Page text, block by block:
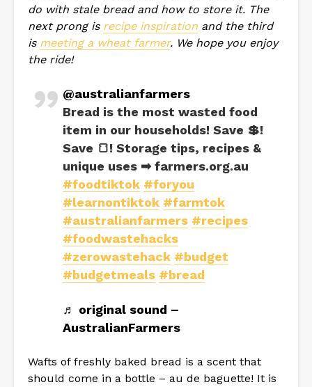
do with stale bread and how to store it. The
next prong is recipe inspiration and the third
is meeting a wheat farmer. We hope you enjoy
the ride!
@australianfarmers
Bread is the most wasted food
item in our households! Save 💲!
Save 🍞! Storage tips, recipes &
unique uses ➡ farmers.org.au
#foodtiktok #foryou
#learnontiktok #farmtok
#australianfarmers #recipes
#foodwastehacks
#zerowastehack #budget
#budgetmeals #bread
♬ original sound –
AustralianFarmers
Wafts of freshly baked bread is a scent that
should come in a bottle – au de baguette! It is